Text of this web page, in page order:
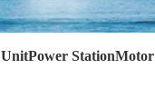
UnitPower StationMotor